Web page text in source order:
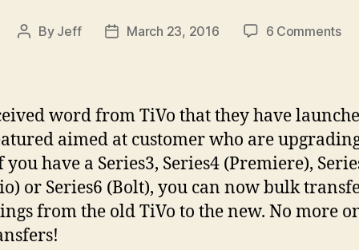
Post
By Jeff
PostMarch 23, 2016 6 Commentson
To
word from TiVo that they have
aimed at customer who are
you have a Series3, Series4 (Premiere),
or Series6 (Bolt), you can now bulk
from the old TiVo to the new. No more